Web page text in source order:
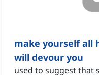
make yourself all
will devour you
used to suggest that